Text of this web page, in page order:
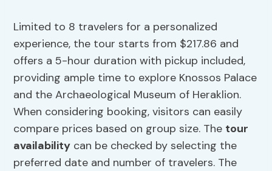
Limited to 8 travelers for a personalized
experience, the tour starts from $217.86 and
offers a 5-hour duration with pickup included,
providing ample time to explore Knossos Palace
and the Archaeological Museum of Heraklion.
When considering booking, visitors can easily
compare prices based on group size. The tour
availability can be checked by selecting the
preferred date and number of travelers. The